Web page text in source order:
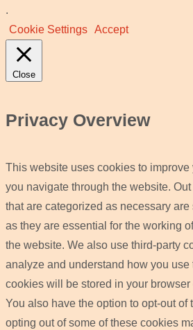
.
Cookie Settings Accept
Close
Privacy Overview
This website uses cookies to
you navigate through the website.
that are categorized as necessary
as they are essential for the working
the website. We also use third-party
analyze and understand how you
cookies will be stored in your
You also have the option to opt-out of
opting out of some of these cookies